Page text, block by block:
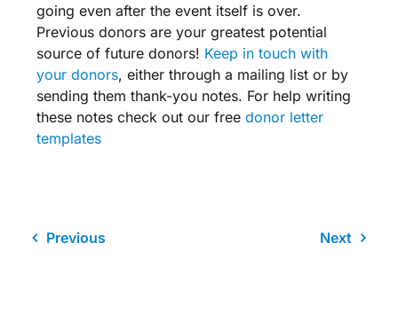
going even after the event itself is over.
Previous donors are your greatest potential
source of future donors! Keep in touch with
your donors, either through a mailing list or by
sending them thank-you notes. For help writing
these notes check out our freedonor letter
templates
Previous Next